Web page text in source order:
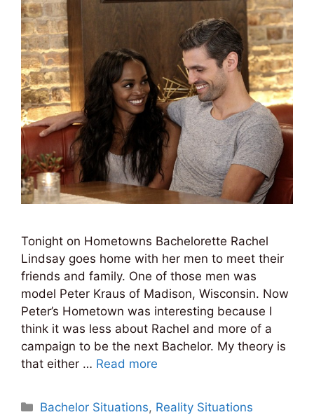
Tonight on Hometowns Bachelorette Rachel
Lindsay goes home with her men to meet their
friends and family. One of those men was
model Peter Kraus of Madison, Wisconsin. Now
Peter’s Hometown was interesting because I
think it was less about Rachel and more of a
campaign to be the next Bachelor. My theory is
that either … Read more
Categories
Bachelor Situations, Reality Situations